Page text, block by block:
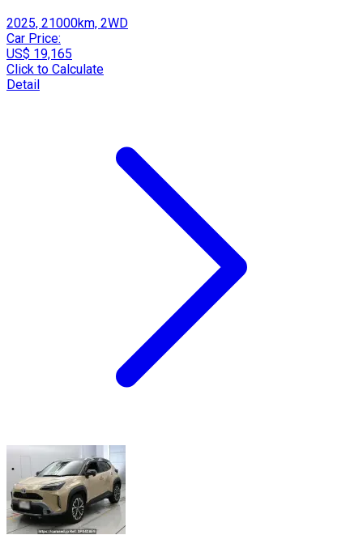
2025, 21000km, 2WD
Car Price:
US$ 19,165
Click to Calculate
Detail